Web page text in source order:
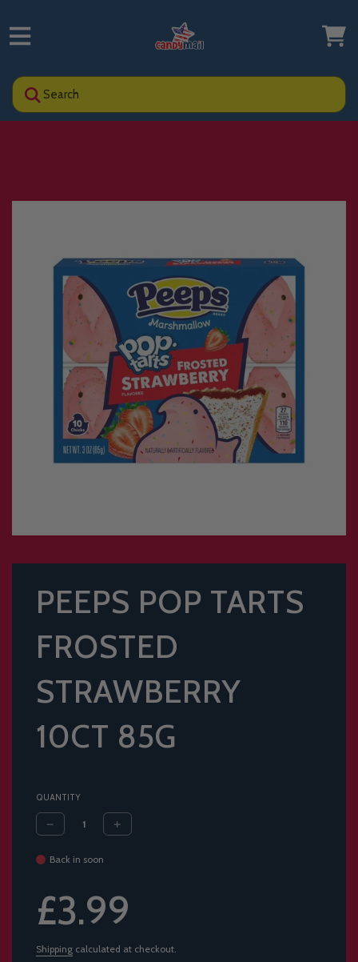
Search
PEEPS POP TARTS
FROSTED
STRAWBERRY
10CT 85G
QUANTITY
Back in soon
price
price
£3.99
Shipping calculated at checkout.